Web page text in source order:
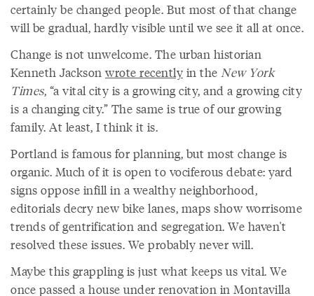
certainly be changed people. But most of that change
will be gradual, hardly visible until we see it all at once.
Change is not unwelcome. The urban historian
Kenneth Jackson wrote recently in the New York
Times, “a vital city is a growing city, and a growing city
is a changing city.” The same is true of our growing
family. At least, I think it is.
Portland is famous for planning, but most change is
organic. Much of it is open to vociferous debate: yard
signs oppose infill in a wealthy neighborhood,
editorials decry new bike lanes, maps show worrisome
trends of gentrification and segregation. We haven't
resolved these issues. We probably never will.
Maybe this grappling is just what keeps us vital. We
once passed a house under renovation in Montavilla